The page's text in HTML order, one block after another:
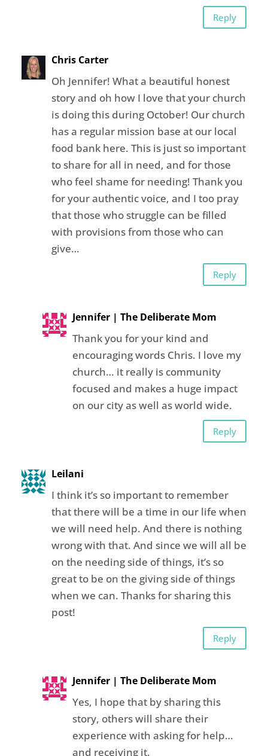
Reply
Chris Carter
Oh Jennifer! What a beautiful honest
story and oh how I love that your church
is doing this during October! Our church
has a regular mission base at our local
food bank here. This is just so important
to share for all in need, and for those
who feel shame for needing! Thank you
for your authentic voice, and I too pray
that those who struggle can be filled
with provisions from those who can
give…
Reply
Jennifer | The Deliberate Mom
Thank you for your kind and
encouraging words Chris. I love my
church… it really is community
focused and makes a huge impact
on our city as well as world wide.
Reply
Leilani
I think it’s so important to remember
that there will be a time in our life when
we will need help. And there is nothing
wrong with that. And since we will all be
on the needing side of things, it’s so
great to be on the giving side of things
when we can. Thanks for sharing this
post!
Reply
Jennifer | The Deliberate Mom
Yes, I hope that by sharing this
story, others will share their
experience with asking for help…
and receiving it.